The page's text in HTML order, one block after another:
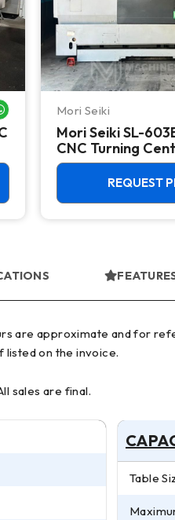
WHATSAPP MEMori Seiki
Mori Seiki SL-
CNC Turning
Chuck Lathe
REQUEST
listed on the invoice.
sales are final.
Table